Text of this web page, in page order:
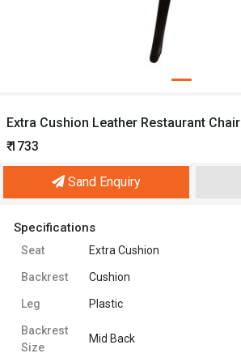
Extra Cushion Leather Restaurant Chair
₹ 1733
Sand Enquiry
Specifications
Seat Extra Cushion
Backrest Cushion
Leg Plastic
Backrest
Size
Mid Back